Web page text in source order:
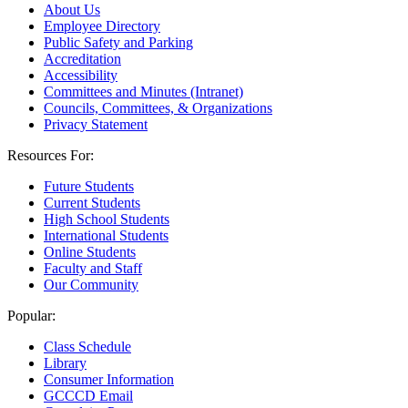
About Us
Employee Directory
Public Safety and Parking
Accreditation
Accessibility
Committees and Minutes (Intranet)
Councils, Committees, & Organizations
Privacy Statement
Resources For:
Future Students
Current Students
High School Students
International Students
Online Students
Faculty and Staff
Our Community
Popular:
Class Schedule
Library
Consumer Information
GCCCD Email